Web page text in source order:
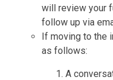
will review your
follow up via
If moving to the
as follows:
A